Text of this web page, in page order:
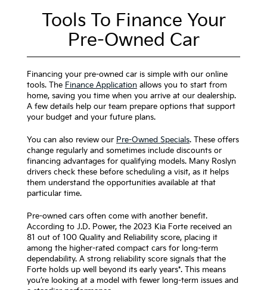
Tools To Finance Your
Pre-Owned Car
Financing your pre-owned car is simple with our online
tools. The Finance Application allows you to start from
home, saving you time when you arrive at our dealership.
A few details help our team prepare options that support
your budget and your future plans.
You can also review our Pre-Owned Specials. These offers
change regularly and sometimes include discounts or
financing advantages for qualifying models. Many Roslyn
drivers check these before scheduling a visit, as it helps
them understand the opportunities available at that
particular time.
Pre-owned cars often come with another benefit.
According to J.D. Power, the 2023 Kia Forte received an
81 out of 100 Quality and Reliability score, placing it
among the higher-rated compact cars for long-term
dependability. A strong reliability score signals that the
Forte holds up well beyond its early years*. This means
you’re looking at a model with fewer long-term issues and